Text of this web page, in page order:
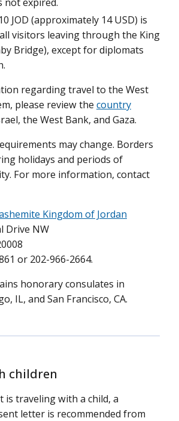
JOD (approximately 14 USD) is
visitors leaving through the King
Bridge), except for diplomats
regarding travel to the West
please review the country
the West Bank, and Gaza.
may change. Borders
holidays and periods of
For more information, contact
Kingdom of Jordan
Drive NW
or 202-966-2664.
honorary consulates in
IL, and San Francisco, CA.
children
is traveling with a child, a
letter is recommended from